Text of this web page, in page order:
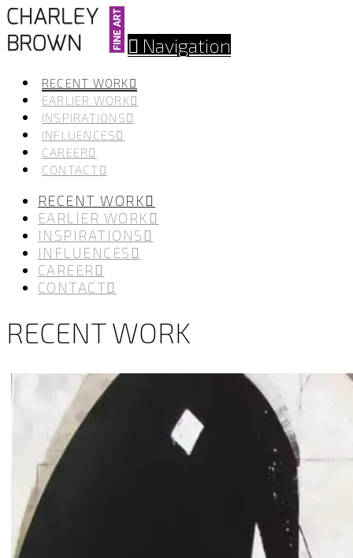
Navigation
RECENT WORK
EARLIER WORK
INSPIRATIONS
INFLUENCES
CAREER
CONTACT
RECENT WORK
EARLIER WORK
INSPIRATIONS
INFLUENCES
CAREER
CONTACT
RECENT WORK